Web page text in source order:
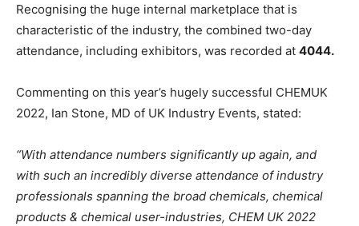
Recognising the huge internal marketplace that is
characteristic of the industry, the combined two-day
attendance, including exhibitors, was recorded at 4044.
Commenting on this year’s hugely successful CHEMUK
2022, Ian Stone, MD of UK Industry Events, stated:
“With attendance numbers significantly up again, and
with such an incredibly diverse attendance of industry
professionals spanning the broad chemicals, chemical
products & chemical user-industries, CHEM UK 2022